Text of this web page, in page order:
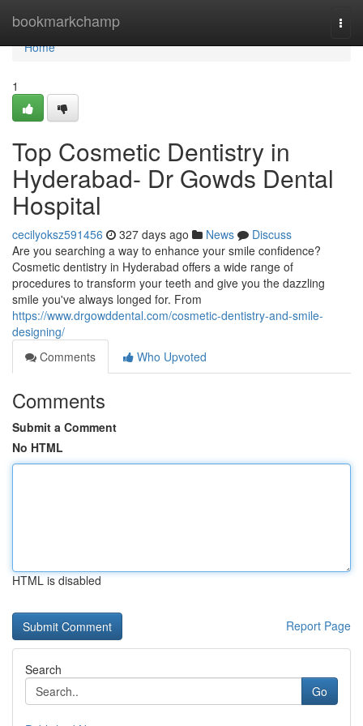
bookmarkchamp
Home
Home
1
Top Cosmetic Dentistry in
Hyderabad- Dr Gowds Dental
Hospital
cecilyoksz591456 327 days ago News
Discuss
Are you searching a way to enhance your smile confidence?
Cosmetic dentistry in Hyderabad offers a wide range of
procedures to transform your teeth and give you the dazzling
smile you've always longed for. From
https://www.drgowddental.com/cosmetic-dentistry-and-smile-
designing/
Comments
Who Upvoted
Comments
Submit a Comment
No HTML
HTML is disabled
Report Page
Search
Go